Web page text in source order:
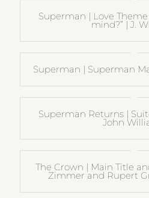
Superman | Love
mind?” | J.
Superman | Superman
Superman Returns |
John
The Crown | Main Title
Zimmer and Rupert